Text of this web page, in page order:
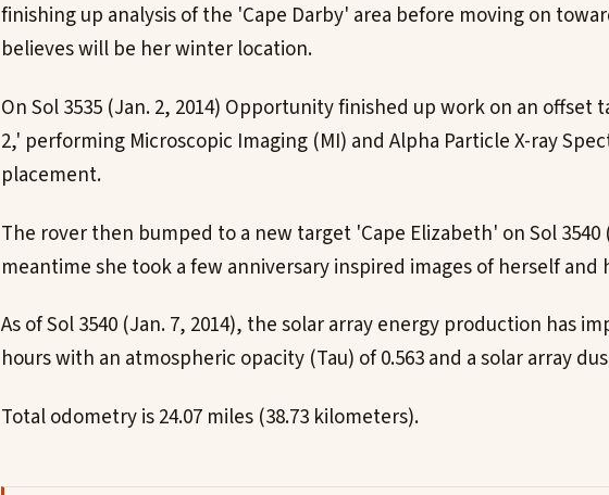
finishing up analysis of the 'Cape Darby' area before moving on
believes will be her winter location.
On Sol 3535 (Jan. 2, 2014) Opportunity finished up work on an offset
2,' performing Microscopic Imaging (MI) and Alpha Particle X-ray
placement.
The rover then bumped to a new target 'Cape Elizabeth' on Sol 3540
meantime she took a few anniversary inspired images of herself and
As of Sol 3540 (Jan. 7, 2014), the solar array energy production has
hours with an atmospheric opacity (Tau) of 0.563 and a solar array
Total odometry is 24.07 miles (38.73 kilometers).